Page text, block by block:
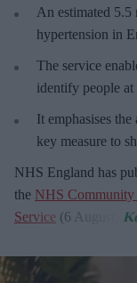
An estimated
hypertension in
The service
identify people at
It emphasises
key measure to
NHS England has
the NHS Community
Service (6 August).